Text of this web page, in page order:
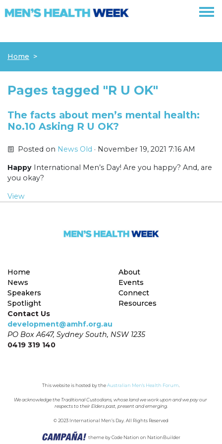
Home
Pages tagged "R U OK"
The facts about men’s mental health:
No.10 Asking R U OK?
Posted on News Old · November 19, 2021 7:16 AM
Happy International Men’s Day! Are you happy? And, are
you okay?
View
Home
About
News
Events
Speakers
Connect
Spotlight
Resources
Contact Us
development@amhf.org.au
PO Box A647, Sydney South, NSW 1235
0419 319 140
This website is hosted by the Australian Men's Health Forum
We acknowledge the Traditional Custodians, whose land we work upon and we pay our
respects to their Elders past, present and emerging.
© 2023 International Men’s Day. All Rights Reserved
theme byCode Nation on NationBuilder